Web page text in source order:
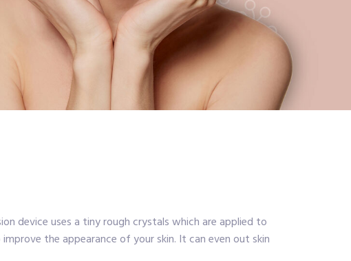
device uses a tiny rough crystals which are applied to
the appearance of your skin. It can even out skin